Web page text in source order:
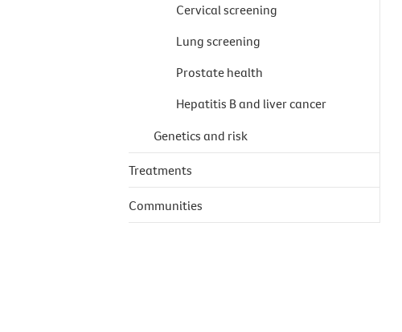
Cervical screening
Lung screening
Prostate health
Hepatitis B and liver cancer
Genetics and risk
Treatments
Communities